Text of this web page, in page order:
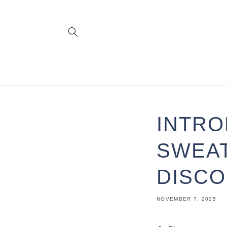
NOVEMBER 7, 2025